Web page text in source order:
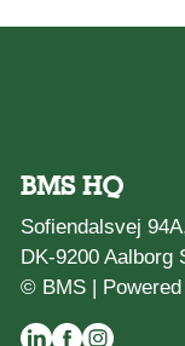
BMS HQ
Sofiendalsvej
DK-9200 Aalborg
© BMS |